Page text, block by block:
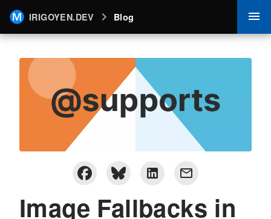
IRIGOYEN.DEV Blog
Image Fallbacks in